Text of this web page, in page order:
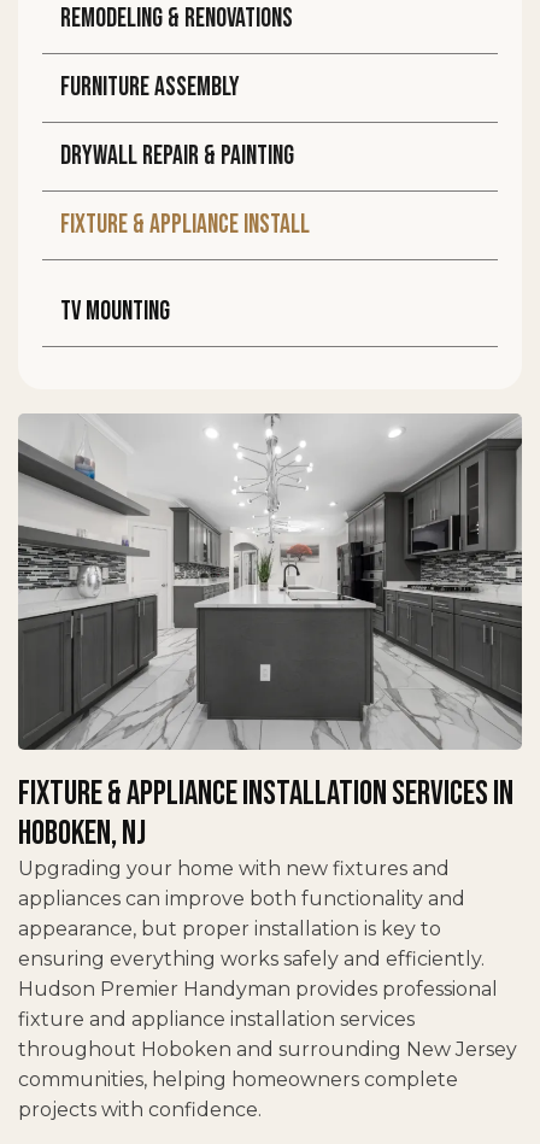
Remodeling & Renovations
Furniture assembly
DRYWALL REPAIR & PAINTING
FIXTURE & APPLIANCE INSTALL
TV MOUNTING
Fixture & Appliance Installation Services in
Hoboken, NJ
Upgrading your home with new fixtures and
appliances can improve both functionality and
appearance, but proper installation is key to
ensuring everything works safely and efficiently.
Hudson Premier Handyman provides professional
fixture and appliance installation services
throughout Hoboken and surrounding New Jersey
communities, helping homeowners complete
projects with confidence.